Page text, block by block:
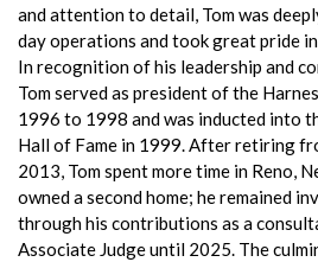
and attention to detail, Tom was
day operations and took great pride
In recognition of his leadership and
Tom served as president of the
1996 to 1998 and was inducted into
Hall of Fame in 1999. After retiring
2013, Tom spent more time in Reno,
owned a second home; he remained
through his contributions as a
Associate Judge until 2025. The